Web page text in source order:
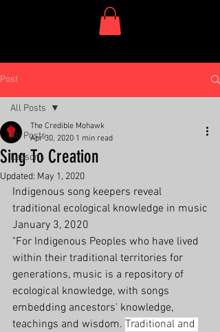
Post
All Posts
Lessons
All Posts
Sing To Creation
The Credible Mohawk
Apr 30, 2020 1 min read
Updated: May 1, 2020
Indigenous song keepers reveal
traditional ecological knowledge in music
January 3, 2020
"For Indigenous Peoples who have lived
within their traditional territories for
generations, music is a repository of
ecological knowledge, with songs
embedding ancestors' knowledge,
teachings and wisdom. Traditional and